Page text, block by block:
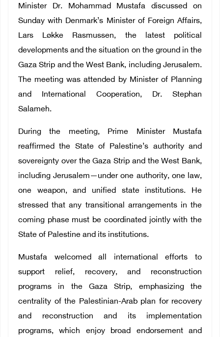
Minister Dr. Mohammad Mustafa discussed on
Sunday with Denmark’s Minister of Foreign Affairs,
Lars Løkke Rasmussen, the latest political
developments and the situation on the ground in the
Gaza Strip and the West Bank, including Jerusalem.
The meeting was attended by Minister of Planning
and International Cooperation, Dr. Stephan
Salameh.
During the meeting, Prime Minister Mustafa
reaffirmed the State of Palestine’s authority and
sovereignty over the Gaza Strip and the West Bank,
including Jerusalem—under one authority, one law,
one weapon, and unified state institutions. He
stressed that any transitional arrangements in the
coming phase must be coordinated jointly with the
State of Palestine and its institutions.
Mustafa welcomed all international efforts to
support relief, recovery, and reconstruction
programs in the Gaza Strip, emphasizing the
centrality of the Palestinian-Arab plan for recovery
and reconstruction and its implementation
programs, which enjoy broad endorsement and